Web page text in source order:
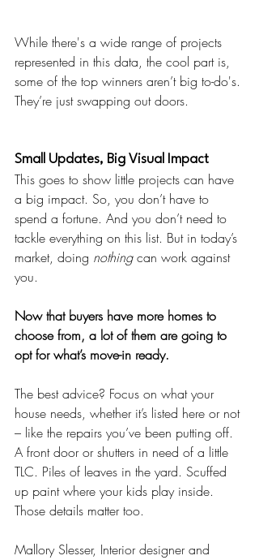
While there's a wide range of projects
represented in this data, the cool part is,
some of the top winners aren’t big to-do's.
They’re just swapping out doors.
Small Updates, Big Visual Impact
This goes to show little projects can have
a big impact. So, you don’t have to
spend a fortune. And you don’t need to
tackle everything on this list. But in today’s
market, doing nothing can work against
you.
Now that buyers have more homes to
choose from, a lot of them are going to
opt for what’s move-in ready.
The best advice? Focus on what your
house needs, whether it’s listed here or not
– like the repairs you’ve been putting off.
A front door or shutters in need of a little
TLC. Piles of leaves in the yard. Scuffed
up paint where your kids play inside.
Those details matter too.
Mallory Slesser, Interior designer and